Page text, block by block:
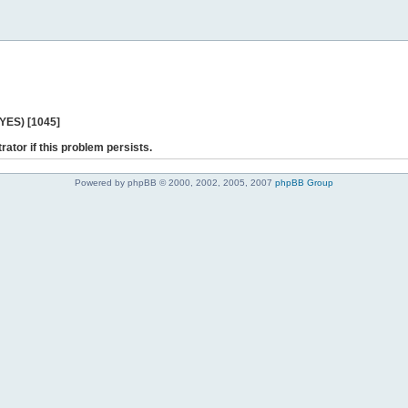
[1045]
if this problem persists.
Powered by phpBB © 2000, 2002, 2005, 2007 phpBB Group